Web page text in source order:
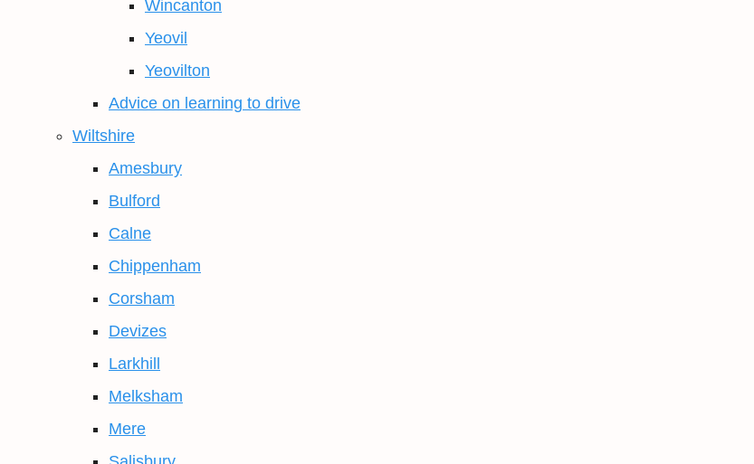
Wincanton
Yeovil
Yeovilton
Advice on learning to drive
Wiltshire
Amesbury
Bulford
Calne
Chippenham
Corsham
Devizes
Larkhill
Melksham
Mere